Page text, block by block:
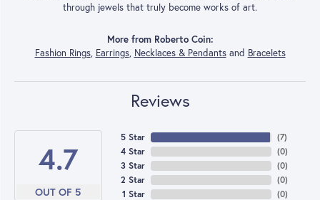
through jewels that truly become works of art.
More from Roberto Coin:
Fashion Rings, Earrings, Necklaces & Pendantsand Bracelets
Reviews
4.7
OUT OF 5
5 Star
4 Star
3 Star
2 Star
1 Star
(7)
(0)
(0)
(0)
(0)